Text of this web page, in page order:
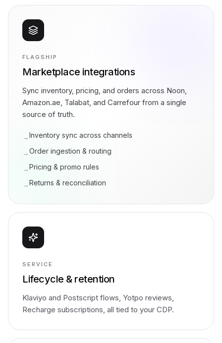
FLAGSHIP
Marketplace integrations
Sync inventory, pricing, and orders across Noon,
Amazon.ae, Talabat, and Carrefour from a single
source of truth.
→Inventory sync across channels
→Order ingestion & routing
→Pricing & promo rules
→Returns & reconciliation
SERVICE
Lifecycle & retention
Klaviyo and Postscript flows, Yotpo reviews,
Recharge subscriptions, all tied to your CDP.